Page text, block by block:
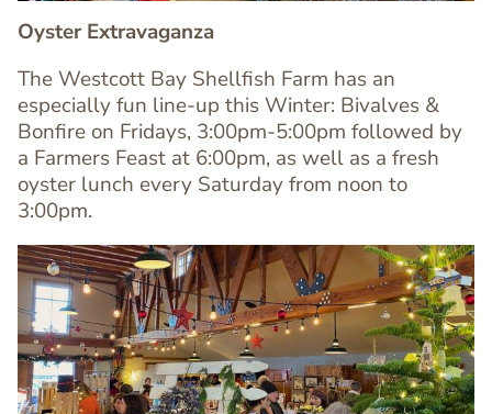
Text
Editor
Oyster Extravaganza
The Westcott Bay Shellfish Farm has an
especially fun line-up this Winter: Bivalves &
Bonfire on Fridays, 3:00pm-5:00pm followed by
a Farmers Feast at 6:00pm, as well as a fresh
oyster lunch every Saturday from noon to
3:00pm.
Image
Image